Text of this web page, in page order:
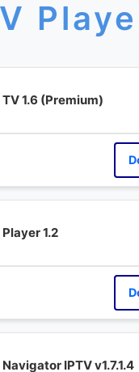
1.6 (Premium)
1.2
IPTV v1.7.1.4